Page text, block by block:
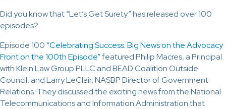
Did you know that “Let’s Get Surety” has released over 100
episodes?
Episode 100 “Celebrating Success: Big News on the Advocacy
Front on the 100th Episode”featured Philip Macres, a Principal
with Klein Law Group PLLC and BEAD Coalition Outside
Council, and Larry LeClair, NASBP Director of Government
Relations. They discussed the exciting news from the National
Telecommunications and Information Administration that